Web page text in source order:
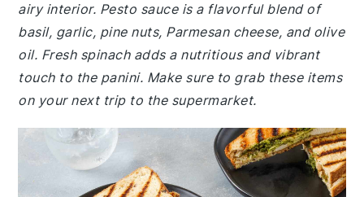
airy interior. Pesto sauce is a flavorful blend of
basil, garlic, pine nuts, Parmesan cheese, and olive
oil. Fresh spinach adds a nutritious and vibrant
touch to the panini. Make sure to grab these items
on your next trip to the supermarket.